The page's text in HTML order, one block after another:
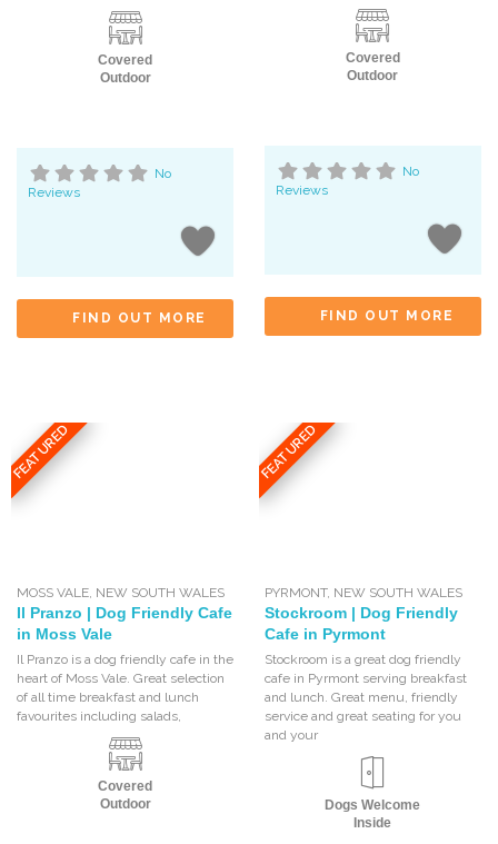
Covered
Outdoor
No
Reviews
FIND OUT MORE
Covered
Outdoor
No
Reviews
FIND OUT MORE
FEATURED
MOSS VALE, NEW SOUTH WALES
Il Pranzo | Dog Friendly Cafe
in Moss Vale
Il Pranzo is a dog friendly cafe in the
heart of Moss Vale. Great selection
of all time breakfast and lunch
favourites including salads,
Covered
Outdoor
FEATURED
PYRMONT, NEW SOUTH WALES
Stockroom | Dog Friendly
Cafe in Pyrmont
Stockroom is a great dog friendly
cafe in Pyrmont serving breakfast
and lunch. Great menu, friendly
service and great seating for you
and your
Dogs Welcome
Inside